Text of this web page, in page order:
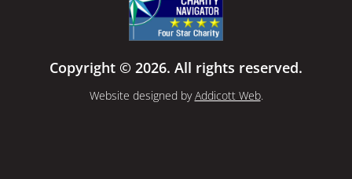
Copyright © 2026. All rights reserved.
Website designed byAddicott Web.